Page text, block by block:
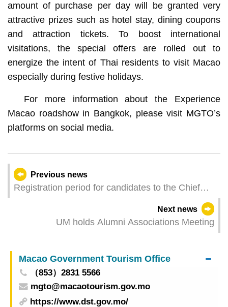
amount of purchase per day will be granted very
attractive prizes such as hotel stay, dining coupons
and attraction tickets. To boost international
visitations, the special offers are rolled out to
energize the intent of Thai residents to visit Macao
especially during festive holidays.
For more information about the Experience
Macao roadshow in Bangkok, please visit MGTO’s
platforms on social media.
Previous news
Registration period for candidates to the Chief
Executive Election Committee to start next week
Next news
UM holds Alumni Associations Meeting
Macao Government Tourism Office
（853）2831 5566
mgto@macaotourism.gov.mo
https://www.dst.gov.mo/